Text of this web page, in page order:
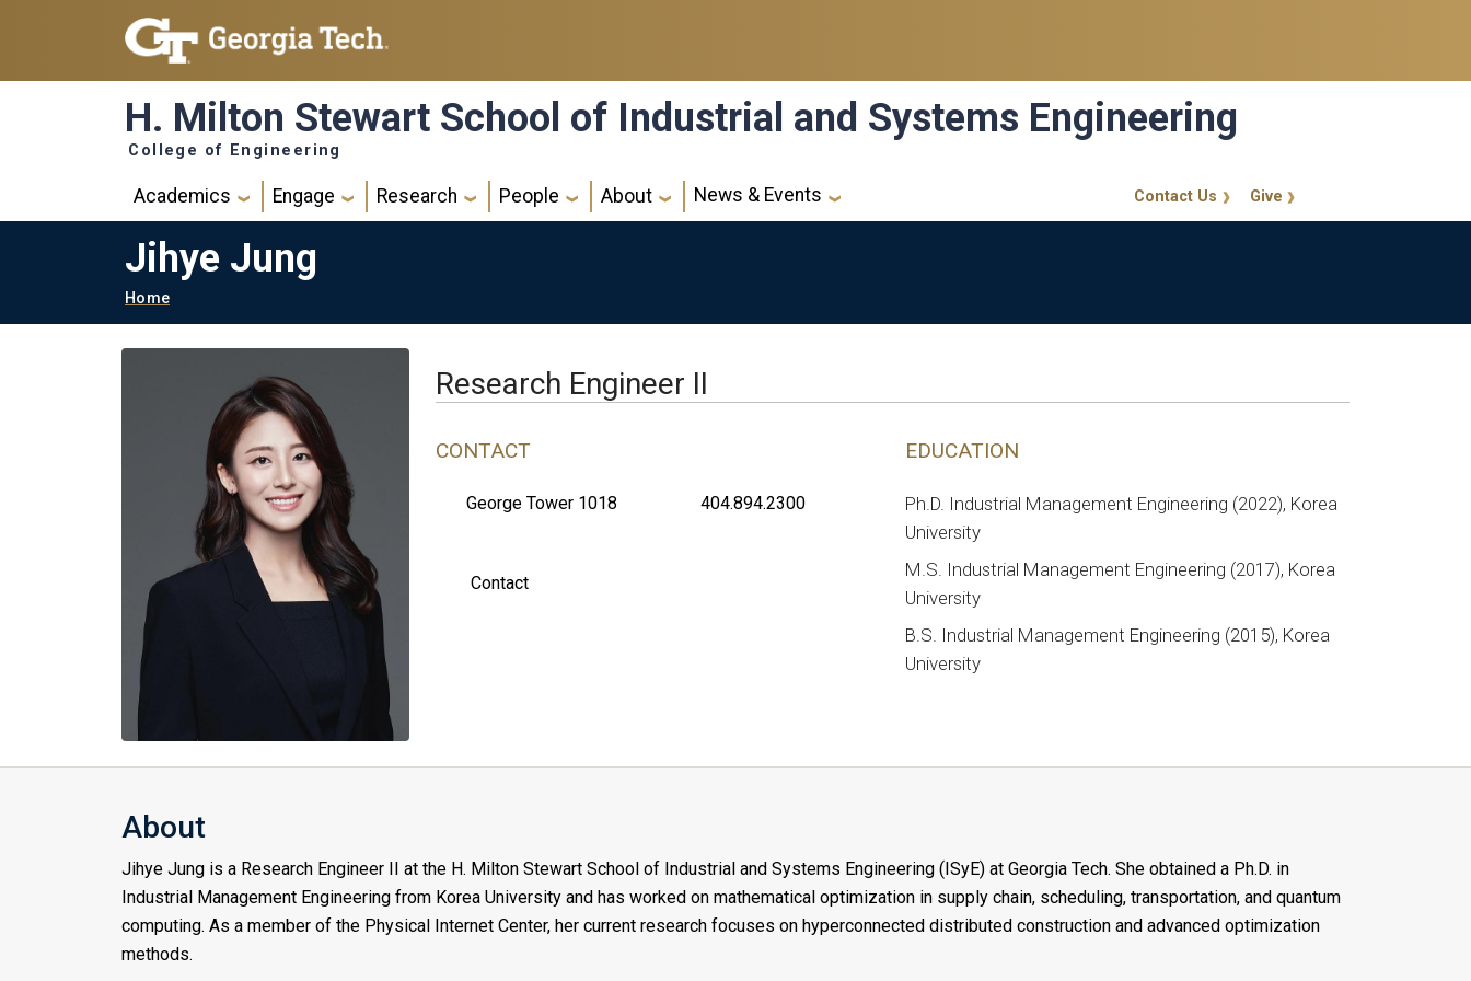
Skip to main navigation
Skip to main content
H. Milton Stewart School of Industrial and Systems Engineering
College of Engineering
Main navigation
Academics Engage Research People About News & Events GT CalloutGive
Contact Us
Jihye Jung
Breadcrumb
Home
Research Engineer II
CONTACT
George Tower 1018 404.894.2300
Contact
EDUCATION
Ph.D. Industrial Management Engineering (2022), Korea
University
M.S. Industrial Management Engineering (2017), Korea
University
B.S. Industrial Management Engineering (2015), Korea
University
About
Jihye Jung is a Research Engineer II at the H. Milton Stewart School of Industrial and Systems Engineering (ISyE) at Georgia Tech. She obtained a Ph.D. in
Industrial Management Engineering from Korea University and has worked on mathematical optimization in supply chain, scheduling, transportation, and quantum
computing. As a member of the Physical Internet Center, her current research focuses on hyperconnected distributed construction and advanced optimization
methods.